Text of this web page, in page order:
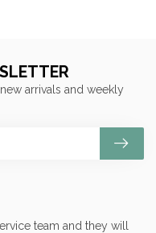
team and they will
arrivals and weekly